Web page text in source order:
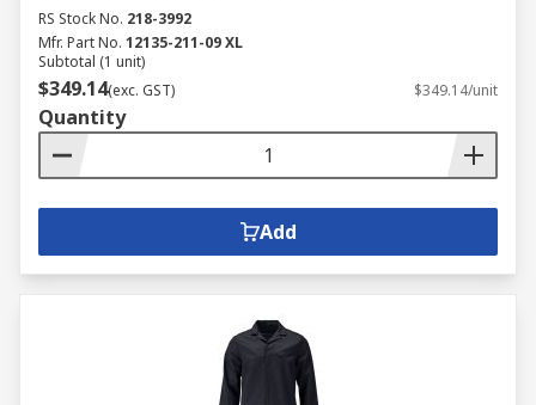
RS Stock No. 218-3992
Mfr. Part No. 12135-211-09 XL
Subtotal (1 unit)
$349.14(exc. GST) $349.14/unit
Quantity
Add